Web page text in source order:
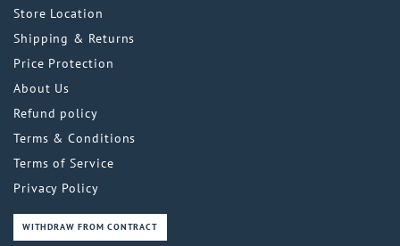
Store Location
Shipping & Returns
Price Protection
About Us
Refund policy
Terms & Conditions
Terms of Service
Privacy Policy
WITHDRAW FROM CONTRACT